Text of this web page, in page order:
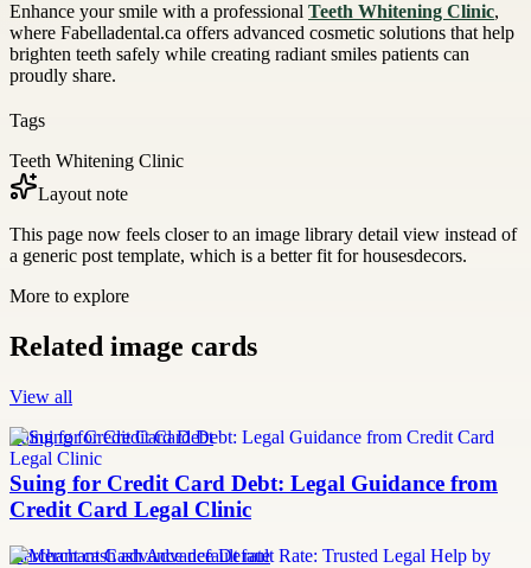
Enhance your smile with a professional Teeth Whitening Clinic,
where Fabelladental.ca offers advanced cosmetic solutions that help
brighten teeth safely while creating radiant smiles patients can
proudly share.
Tags
Teeth Whitening Clinic
Layout note
This page now feels closer to an image library detail view instead of
a generic post template, which is a better fit for housesdecors.
More to explore
Related image cards
View all
Suing for Credit Card Debt
Suing for Credit Card Debt: Legal Guidance from
Credit Card Legal Clinic
merchant cash advance default rate